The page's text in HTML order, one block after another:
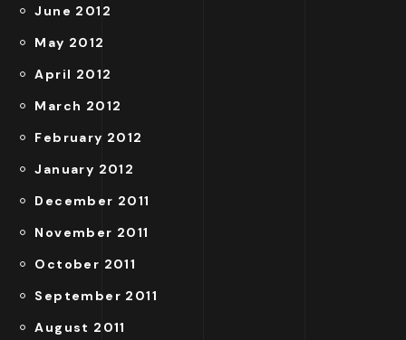
June 2012
May 2012
April 2012
March 2012
February 2012
January 2012
December 2011
November 2011
October 2011
September 2011
August 2011